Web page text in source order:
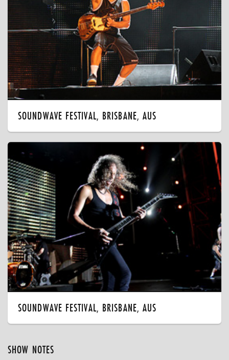
SOUNDWAVE FESTIVAL, BRISBANE, AUS
SOUNDWAVE FESTIVAL, BRISBANE, AUS
SHOW NOTES